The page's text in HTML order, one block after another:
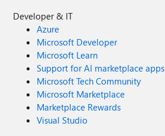
Developer & IT
Azure
Microsoft Developer
Microsoft Learn
Support for AI marketplace apps
Microsoft Tech Community
Microsoft Marketplace
Marketplace Rewards
Visual Studio